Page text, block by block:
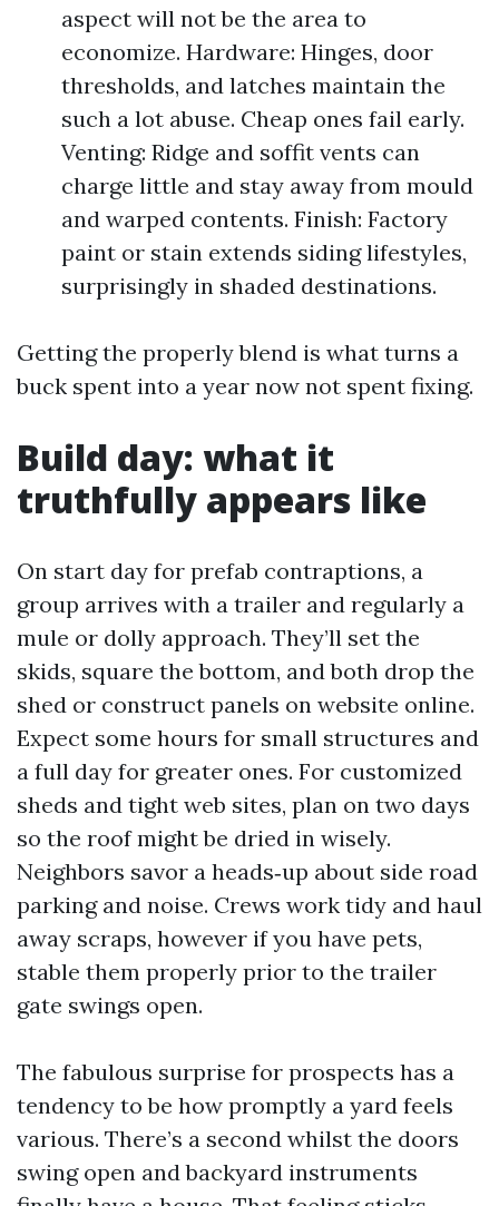
aspect will not be the area to
economize. Hardware: Hinges, door
thresholds, and latches maintain the
such a lot abuse. Cheap ones fail early.
Venting: Ridge and soffit vents can
charge little and stay away from mould
and warped contents. Finish: Factory
paint or stain extends siding lifestyles,
surprisingly in shaded destinations.
Getting the properly blend is what turns a
buck spent into a year now not spent fixing.
Build day: what it
truthfully appears like
On start day for prefab contraptions, a
group arrives with a trailer and regularly a
mule or dolly approach. They’ll set the
skids, square the bottom, and both drop the
shed or construct panels on website online.
Expect some hours for small structures and
a full day for greater ones. For customized
sheds and tight web sites, plan on two days
so the roof might be dried in wisely.
Neighbors savor a heads‑up about side road
parking and noise. Crews work tidy and haul
away scraps, however if you have pets,
stable them properly prior to the trailer
gate swings open.
The fabulous surprise for prospects has a
tendency to be how promptly a yard feels
various. There’s a second whilst the doors
swing open and backyard instruments